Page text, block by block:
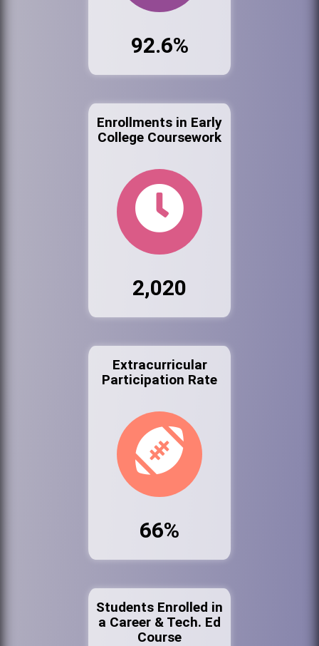
92.6%
Enrollments in Early
College Coursework
2,020
Extracurricular
Participation Rate
66%
Students Enrolled in
a Career & Tech. Ed
Course